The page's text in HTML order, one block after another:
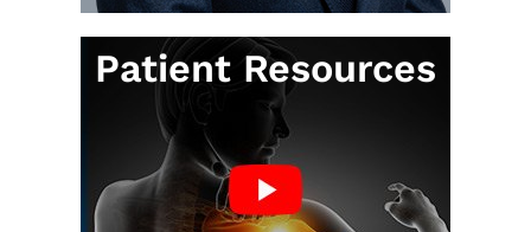
Patient Resources